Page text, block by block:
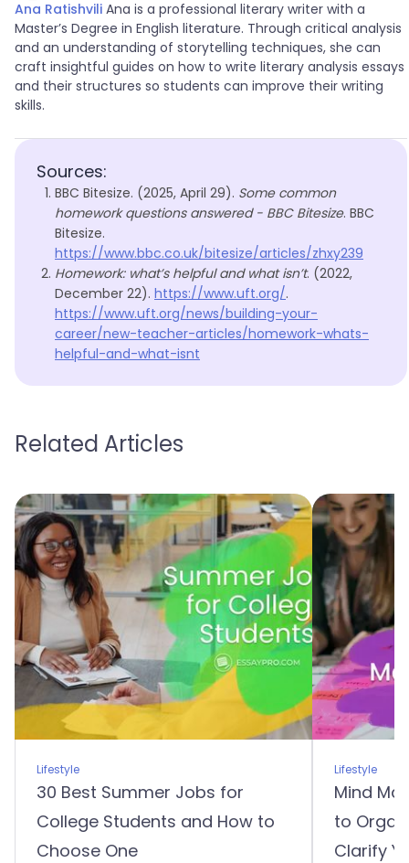
Ana Ratishvili Ana is a professional literary writer with a
Master’s Degree in English literature. Through critical analysis
and an understanding of storytelling techniques, she can
craft insightful guides on how to write literary analysis essays
and their structures so students can improve their writing
skills.
Sources:
BBC Bitesize. (2025, April 29). Some common
homework questions answered - BBC Bitesize. BBC
Bitesize.
https://www.bbc.co.uk/bitesize/articles/zhxy239
Homework: what’s helpful and what isn’t. (2022,
December 22). https://www.uft.org/.
https://www.uft.org/news/building-your-
career/new-teacher-articles/homework-whats-
helpful-and-what-isnt
Related Articles
Lifestyle
30 Best Summer Jobs for
College Students and How to
Choose One
Lifestyle
Mind
to
Clarify